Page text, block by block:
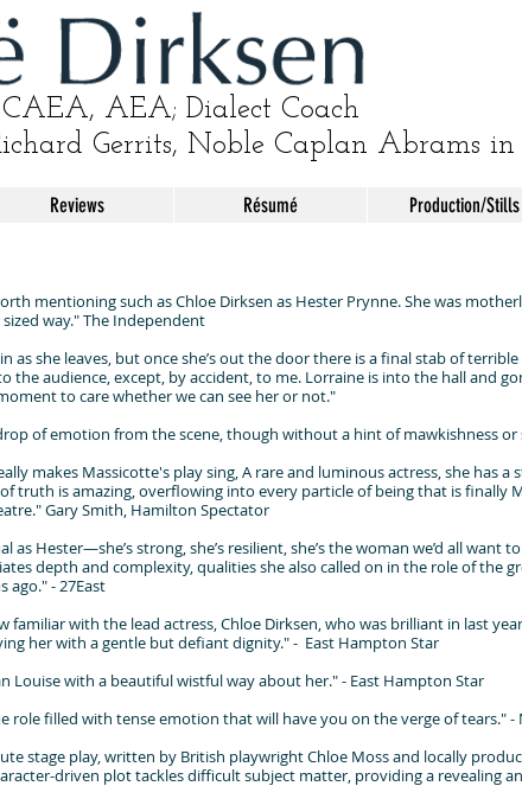
AEA; Dialect Coach
Gerrits, Noble Caplan Abrams
Reviews Résumé Production/Stills
mentioning such as Chloe Dirksen as Hester Prynne. She was
way." The Independent
as she leaves, but once she’s out the door there is a final stab of
the audience, except, by accident, to me. Lorraine is into the hall and
to care whether we can see her or not."
of emotion from the scene, though without a hint of mawkishness
makes Massicotte's play sing, A rare and luminous actress, she has
truth is amazing, overflowing into every particle of being that is finally
Gary Smith, Hamilton Spectator
as Hester—she’s strong, she’s resilient, she’s the woman we’d all
depth and complexity, qualities she also called on in the role of the
ago." - 27East
familiar with the lead actress, Chloe Dirksen, who was brilliant in last
her with a gentle but defiant dignity." - East Hampton Star
Louise with a beautiful wistful way about her." - East Hampton Star
role filled with tense emotion that will have you on the verge of tears." -
stage play, written by British playwright Chloe Moss and locally
driven plot tackles difficult subject matter, providing a revealing